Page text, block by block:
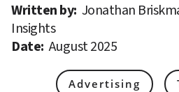
Written by: Jonathan
Insights
Date: August 2025
Advertising